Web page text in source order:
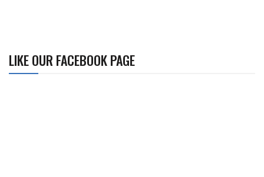
LIKE OUR FACEBOOK PAGE